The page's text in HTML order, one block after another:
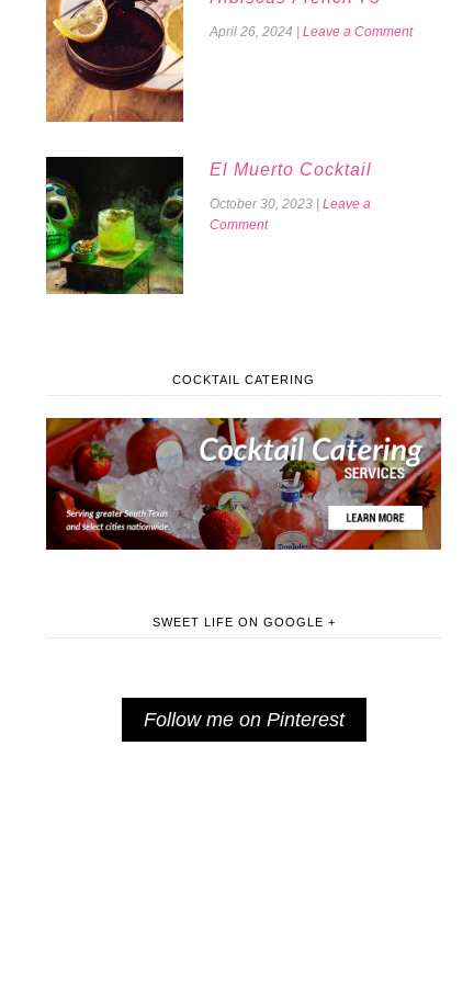
April 26, 2024 Leave a Comment
El Muerto Cocktail
October 30, 2023
Leave a
Comment
COCKTAIL CATERING
SWEET LIFE ON GOOGLE +
Follow me on Pinterest